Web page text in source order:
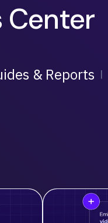
Center
& Reports |